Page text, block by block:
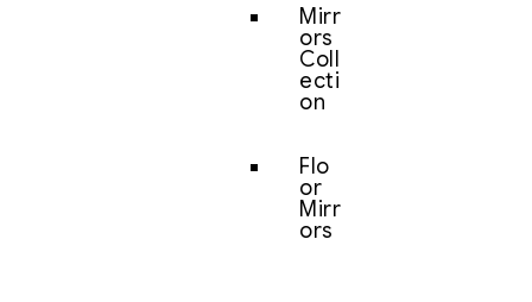
Mirr
ors
Coll
ecti
on
Flo
or
Mirr
ors